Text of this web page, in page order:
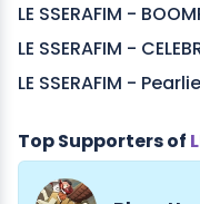
LE SSERAFIM -
LE SSERAFIM -
LE SSERAFIM -
Top Supporters of